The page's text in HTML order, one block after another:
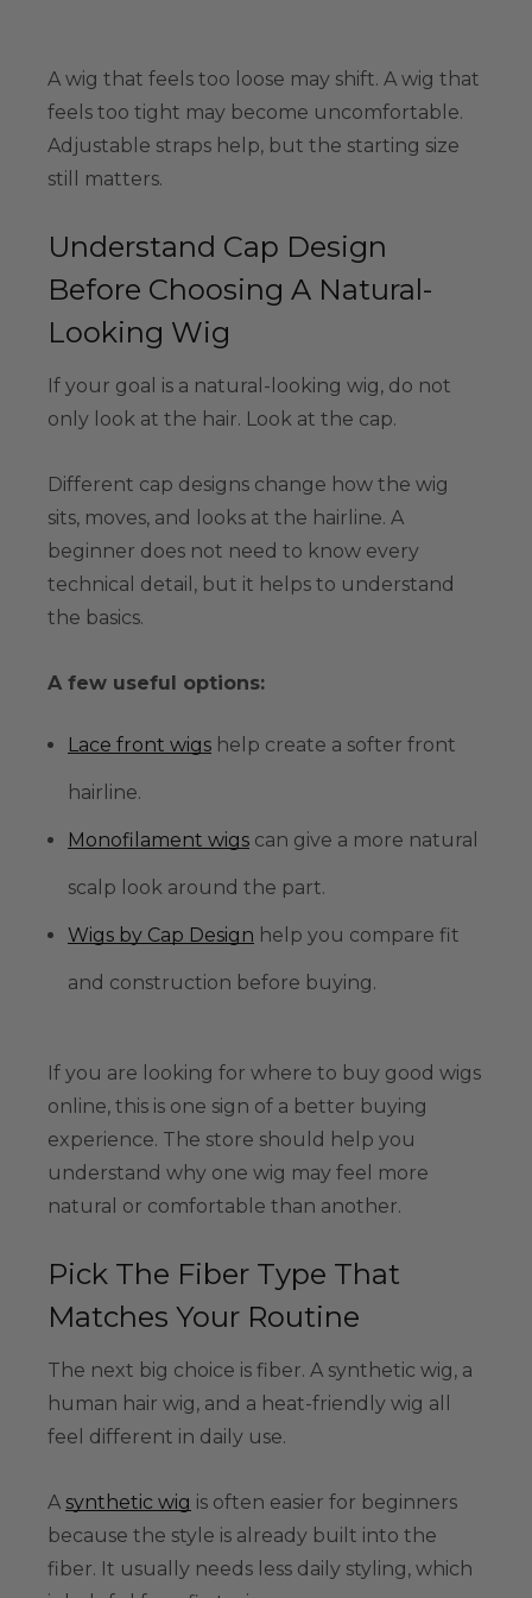
A wig that feels too loose may shift. A wig that
feels too tight may become uncomfortable.
Adjustable straps help, but the starting size
still matters.
Understand Cap Design
Before Choosing A Natural-
Looking Wig
If your goal is a natural-looking wig, do not
only look at the hair. Look at the cap.
Different cap designs change how the wig
sits, moves, and looks at the hairline. A
beginner does not need to know every
technical detail, but it helps to understand
the basics.
A few useful options:
Lace front wigs help create a softer front
hairline.
Monofilament wigs can give a more natural
scalp look around the part.
Wigs by Cap Design help you compare fit
and construction before buying.
If you are looking for where to buy good wigs
online, this is one sign of a better buying
experience. The store should help you
understand why one wig may feel more
natural or comfortable than another.
Pick The Fiber Type That
Matches Your Routine
The next big choice is fiber. A synthetic wig, a
human hair wig, and a heat-friendly wig all
feel different in daily use.
A synthetic wig is often easier for beginners
because the style is already built into the
fiber. It usually needs less daily styling, which